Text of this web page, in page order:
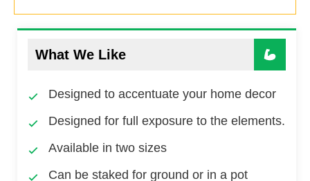
What We Like
Designed to accentuate your home decor
Designed for full exposure to the elements.
Available in two sizes
Can be staked for ground or in a pot